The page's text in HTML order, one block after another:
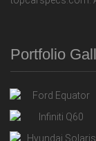
Portfolio